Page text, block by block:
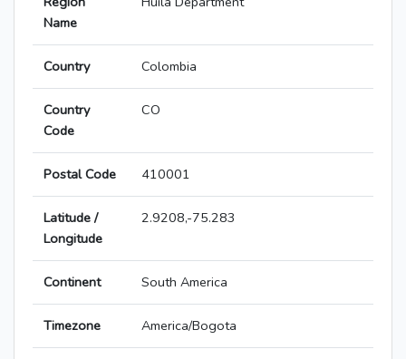
Name
Country Colombia
Country
Code
CO
Postal Code 410001
Latitude /
Longitude
2.9208,-75.283
Continent South America
Timezone America/Bogota